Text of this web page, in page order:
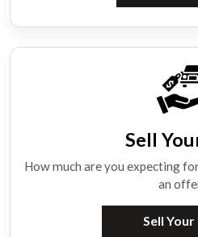
Sell
How much are you expecting
an
Sell Your